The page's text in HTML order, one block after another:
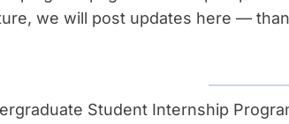
we will post updates here —
Student Internship